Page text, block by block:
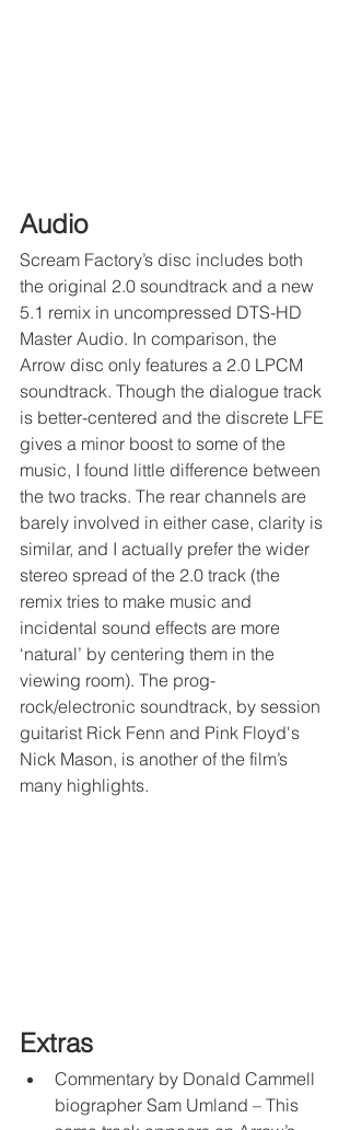
Audio
Scream Factory’s disc includes both
the original 2.0 soundtrack and a new
5.1 remix in uncompressed DTS-HD
Master Audio. In comparison, the
Arrow disc only features a 2.0 LPCM
soundtrack. Though the dialogue track
is better-centered and the discrete LFE
gives a minor boost to some of the
music, I found little difference between
the two tracks. The rear channels are
barely involved in either case, clarity is
similar, and I actually prefer the wider
stereo spread of the 2.0 track (the
remix tries to make music and
incidental sound effects are more
‘natural’ by centering them in the
viewing room). The prog-
rock/electronic soundtrack, by session
guitarist Rick Fenn and Pink Floyd's
Nick Mason, is another of the film’s
many highlights.
Extras
Commentary by Donald Cammell
biographer Sam Umland – This